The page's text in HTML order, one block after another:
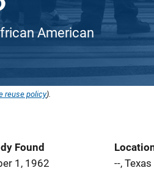
American
reuse policy).
Found
1, 1962
--, Texas